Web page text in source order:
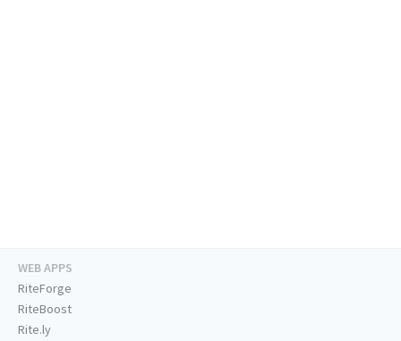
WEB APPS
RiteForge
RiteBoost
Rite.ly